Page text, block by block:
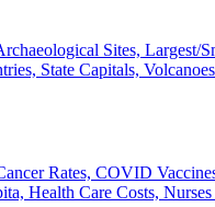
Sites, Largest/
State Capitals,
Rates, COVID
Health Care Costs, Nurses